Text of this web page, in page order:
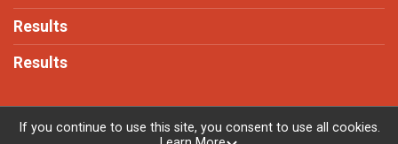
Results
Results
If you continue to use this site, you consent to use all cookies.